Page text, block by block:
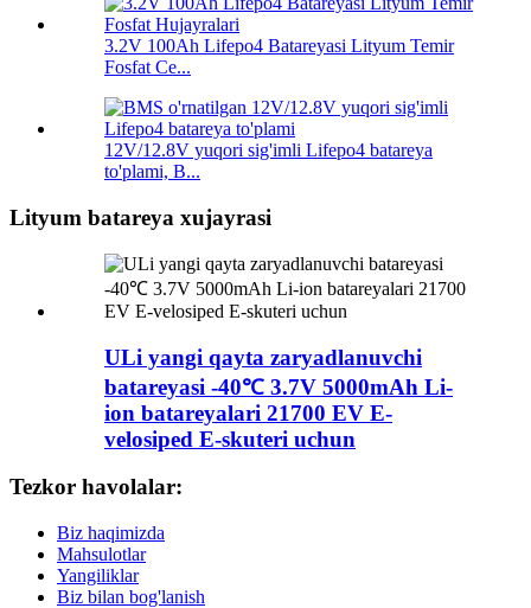
3.2V 100Ah Lifepo4 Batareyasi Lityum Temir
Fosfat Ce...
12V/12.8V yuqori sig'imli Lifepo4 batareya
to'plami, B...
Lityum batareya xujayrasi
ULi yangi qayta zaryadlanuvchi
batareyasi -40℃ 3.7V 5000mAh Li-
ion batareyalari 21700 EV E-
velosiped E-skuteri uchun
Tezkor havolalar:
Biz haqimizda
Mahsulotlar
Yangiliklar
Biz bilan bog'lanish